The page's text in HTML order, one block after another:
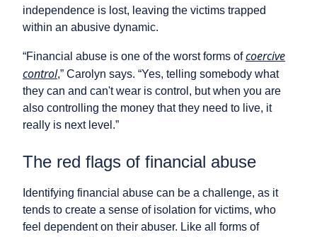
independence is lost, leaving the victims trapped
within an abusive dynamic.
“Financial abuse is one of the worst forms ofcoercive
control,” Carolyn says. “Yes, telling somebody what
they can and can't wear is control, but when you are
also controlling the money that they need to live, it
really is next level.”
The red flags of financial abuse
Identifying financial abuse can be a challenge, as it
tends to create a sense of isolation for victims, who
feel dependent on their abuser. Like all forms of